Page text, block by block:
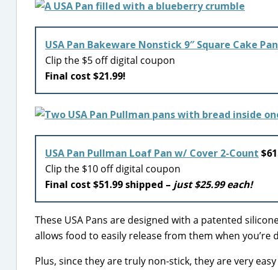
USA Pan Bakeware Nonstick 9″ Square Cake Pan
Clip the $5 off digital coupon
Final cost $21.99!
USA Pan Pullman Loaf Pan w/ Cover 2-Count
Clip the $10 off digital coupon
Final cost $51.99 shipped – just $25.99 each!
These USA Pans are designed with a patented
allows food to easily release from them when
Plus, since they are truly non-stick, they are very